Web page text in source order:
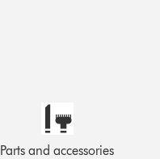
Parts and accessories